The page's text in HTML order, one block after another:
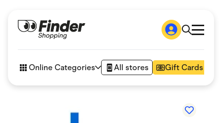
How it works
Articles
Online Categories All stores Gift Cards